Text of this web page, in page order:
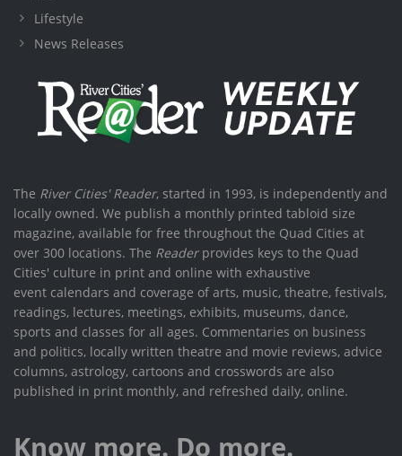
Lifestyle
News Releases
The River Cities' Reader, started in 1993, is independently and
locally owned. We publish a monthly printed tabloid size
magazine, available for free throughout the Quad Cities at
over 300 locations. The Readerprovides keys to the Quad
Cities' culture in print and online with exhaustive
event calendars and coverage of arts, music, theatre, festivals,
readings, lectures, meetings, exhibits, museums, dance,
sports and classes for all ages. Commentaries on business
and politics, locally written theatre and movie reviews, advice
columns, astrology, cartoons and crosswords are also
published in print monthly, and refreshed daily, online.
Know more. Do more.